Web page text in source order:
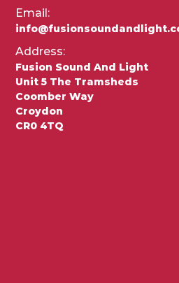
Email:
Address:
Fusion Sound And Light
Unit 5 The Tramsheds
Coomber Way
Croydon
CR0 4TQ